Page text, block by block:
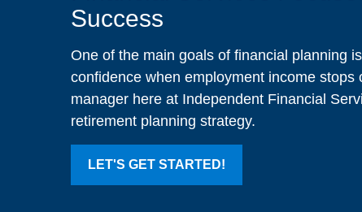
Success
One of the main goals of financial planning
confidence when employment income stops
manager here at Independent Financial
retirement planning strategy.
LET'S GET STARTED!